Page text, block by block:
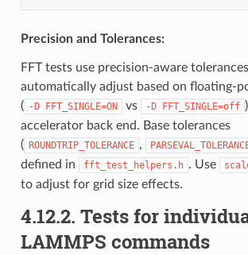
Precision and Tolerances:
FFT tests use precision-aware
automatically adjust based on floating-
( -D FFT_SINGLE=ON vs -D FFT_SINGLE=off
accelerator back end. Base tolerances
( ROUNDTRIP_TOLERANCE ,
defined in
fft_test_helpers.h . Use
to adjust for grid size effects.
4.12.2. Tests for
LAMMPS commands